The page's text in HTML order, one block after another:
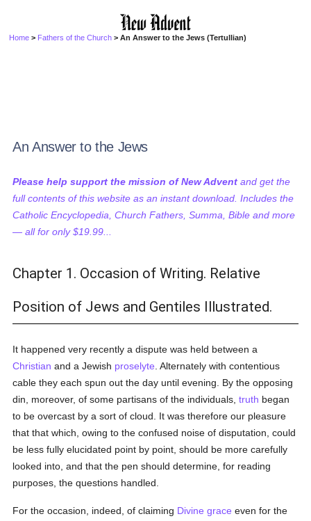
Home > Fathers of the Church > An Answer to the Jews (Tertullian)
An Answer to the Jews
Please help support the mission of New Advent and get the
full contents of this website as an instant download. Includes the
Catholic Encyclopedia, Church Fathers, Summa, Bible and more
— all for only $19.99...
Chapter 1. Occasion of Writing. Relative
Position of Jews and Gentiles Illustrated.
It happened very recently a dispute was held between a
Christian and a Jewish proselyte . Alternately with contentious
cable they each spun out the day until evening. By the opposing
din, moreover, of some partisans of the individuals,truth began
to be overcast by a sort of cloud. It was therefore our pleasure
that that which, owing to the confused noise of disputation, could
be less fully elucidated point by point, should be more carefully
looked into, and that the pen should determine, for reading
purposes, the questions handled.
For the occasion, indeed, of claiming Divine grace even for the